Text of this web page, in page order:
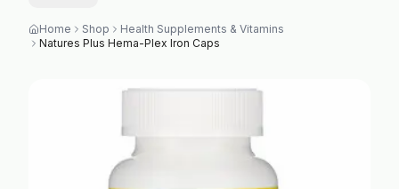
Home Shop
Health Supplements & Vitamins
Natures Plus Hema-Plex Iron Caps